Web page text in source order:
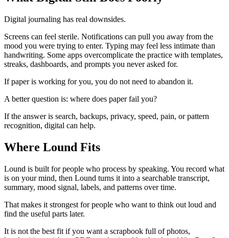
Digital journaling has real downsides.
Screens can feel sterile. Notifications can pull you away from the
mood you were trying to enter. Typing may feel less intimate than
handwriting. Some apps overcomplicate the practice with templates,
streaks, dashboards, and prompts you never asked for.
If paper is working for you, you do not need to abandon it.
A better question is: where does paper fail you?
If the answer is search, backups, privacy, speed, pain, or pattern
recognition, digital can help.
Where Lound Fits
Lound is built for people who process by speaking. You record what
is on your mind, then Lound turns it into a searchable transcript,
summary, mood signal, labels, and patterns over time.
That makes it strongest for people who want to think out loud and
find the useful parts later.
It is not the best fit if you want a scrapbook full of photos,